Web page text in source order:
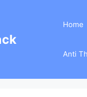
Home
Anti